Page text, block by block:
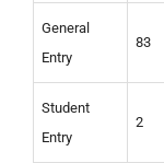
General
Entry
83
Student
Entry
2